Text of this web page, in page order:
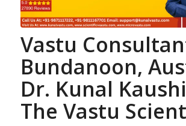
Vastu
Bundanoon,
Dr. Kunal
The Vastu